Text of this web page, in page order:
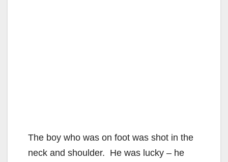
The boy who was on foot was shot in the
neck and shoulder. He was lucky – he